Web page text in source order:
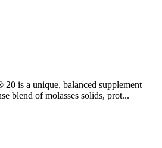
is a unique, balanced supplement
blend of molasses solids, prot...